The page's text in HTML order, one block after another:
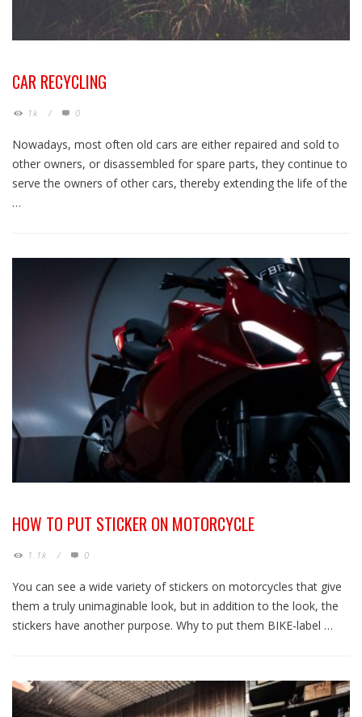
CAR RECYCLING
1k / 0
Nowadays, most often old cars are either repaired and sold to
other owners, or disassembled for spare parts, they continue to
serve the owners of other cars, thereby extending the life of the
…
HOW TO PUT STICKER ON MOTORCYCLE
1.1k / 0
You can see a wide variety of stickers on motorcycles that give
them a truly unimaginable look, but in addition to the look, the
stickers have another purpose. Why to put them BIKE-label …